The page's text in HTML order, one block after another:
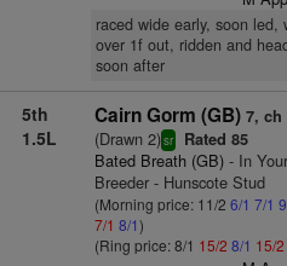
raced wide early, soon led,
over 1f out, ridden and
soon after
5th
1.5L
Cairn Gorm (GB) 7, ch
(Drawn 2)sr Rated 85
Bated Breath (GB)- In
Breeder - Hunscote Stud
(Morning price: 11/2 6/1 7/1
7/1 8/1)
(Ring price: 8/1 15/2 8/1 15/2